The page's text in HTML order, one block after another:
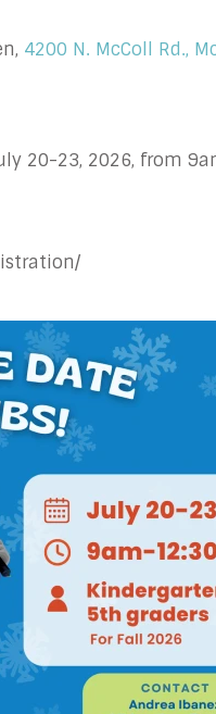
4200 N. McColl Rd.,
20-23, 2026, from